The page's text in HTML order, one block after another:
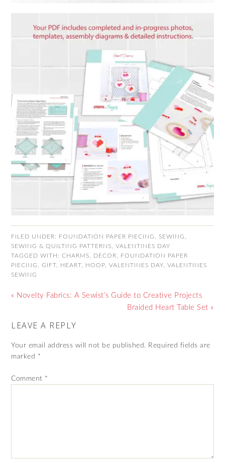
FILED UNDER: FOUNDATION PAPER PIECING SEWING
SEWING & QUILTING PATTERNS
,VALENTINES DAY
TAGGED WITH:CHARMS DECOR
FOUNDATION PAPER
PIECING
,GIFT HEART HOOP ,VALENTINES DAY ,VALENTINES
SEWING
« Novelty Fabrics: A Sewist’s Guide to Creative Projects
Braided Heart Table Set »
LEAVE A REPLY
Your email address will not be published. Required fields are
marked *
Comment *